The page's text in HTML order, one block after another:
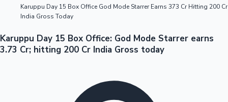
Karuppu Day 15 Box Office God Mode Starrer Earns 373 Cr Hitting 200 Cr
India Gross Today
Karuppu Day 15 Box Office: God Mode Starrer earns
3.73 Cr; hitting 200 Cr India Gross today